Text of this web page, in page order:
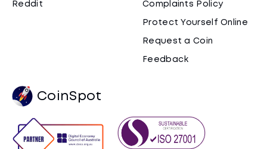
Reddit Complaints Policy
Protect Yourself Online
Request a Coin
Feedback
CoinSpot